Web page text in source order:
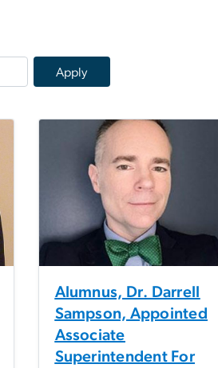
Alumnus, Dr. Darrell
Sampson, Appointed
Associate
Superintendent For